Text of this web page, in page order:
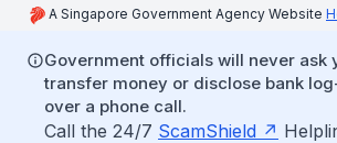
A Singapore Government Agency Website
Government officials will never ask
transfer money or disclose bank
over a phone call.
Call the 24/7 ScamShield